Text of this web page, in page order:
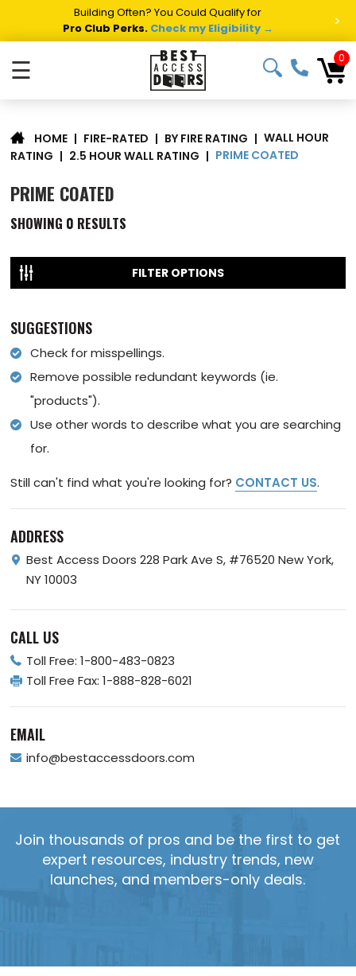
Building Often? You Could Qualify for
Pro Club Perks. Check my Eligibility → >
☰ 0
HOME | FIRE-RATED | BY FIRE RATING | WALL HOUR
RATING | 2.5 HOUR WALL RATING | PRIME COATED
PRIME COATED
SHOWING 0 RESULTS
FILTER OPTIONS
SUGGESTIONS
Check for misspellings.
Remove possible redundant keywords (ie.
"products").
Use other words to describe what you are searching
for.
Still can't find what you're looking for? CONTACT US.
ADDRESS
Best Access Doors228 Park Ave S, #76520New York,
NY 10003
CALL US
Toll Free: 1-800-483-0823
Toll Free Fax: 1-888-828-6021
EMAIL
info@bestaccessdoors.com
Join thousands of pros and be the first to get
expert resources, industry trends, new
launches, and members-only deals.
YES, SEND IT!